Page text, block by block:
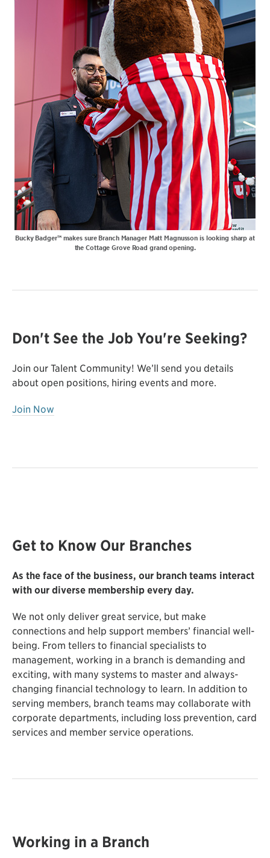
Bucky Badger™ makes sure Branch Manager Matt Magnusson is looking sharp at
the Cottage Grove Road grand opening.
Don't See the Job You're Seeking?
Join our Talent Community! We’ll send you details
about open positions, hiring events and more.
Join Now
Get to Know Our Branches
As the face of the business, our branch teams interact
with our diverse membership every day.
We not only deliver great service, but make
connections and help support members’ financial well-
being. From tellers to financial specialists to
management, working in a branch is demanding and
exciting, with many systems to master and always-
changing financial technology to learn. In addition to
serving members, branch teams may collaborate with
corporate departments, including loss prevention, card
services and member service operations.
Working in a Branch